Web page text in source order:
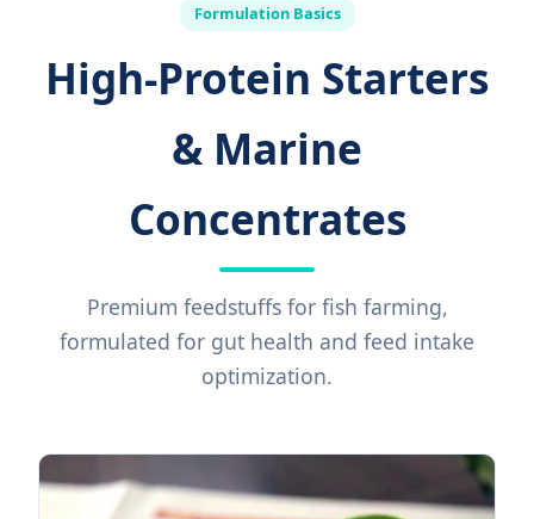
Formulation Basics
High-Protein Starters
& Marine
Concentrates
Premium feedstuffs for fish farming,
formulated for gut health and feed intake
optimization.